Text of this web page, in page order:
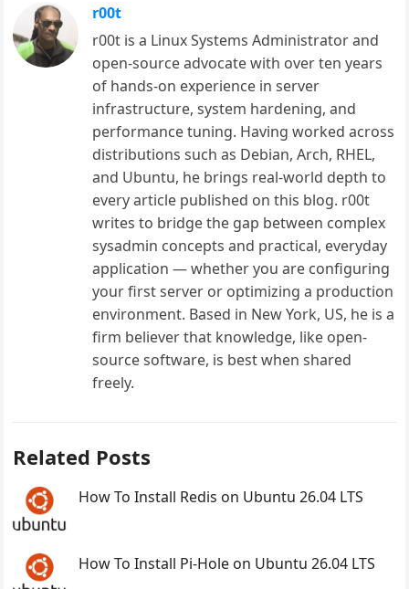
r00t
r00t is a Linux Systems Administrator and
open-source advocate with over ten years
of hands-on experience in server
infrastructure, system hardening, and
performance tuning. Having worked across
distributions such as Debian, Arch, RHEL,
and Ubuntu, he brings real-world depth to
every article published on this blog. r00t
writes to bridge the gap between complex
sysadmin concepts and practical, everyday
application — whether you are configuring
your first server or optimizing a production
environment. Based in New York, US, he is a
firm believer that knowledge, like open-
source software, is best when shared
freely.
Related Posts
How To Install Redis on Ubuntu 26.04 LTS
How To Install Pi-Hole on Ubuntu 26.04 LTS